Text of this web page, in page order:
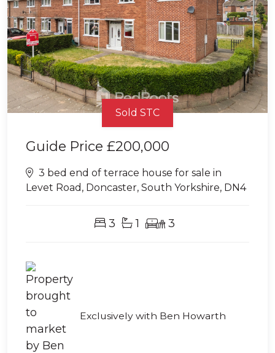
Sold STC
Guide Price £200,000
3 bed end of terrace house for sale in
Levet Road, Doncaster, South Yorkshire, DN4
3 1 3
Exclusively with Ben Howarth